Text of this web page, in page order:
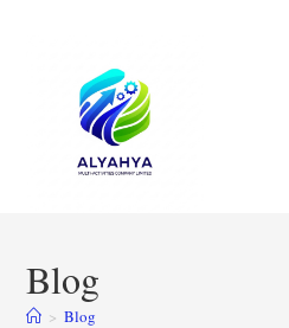
Blog
> Blog